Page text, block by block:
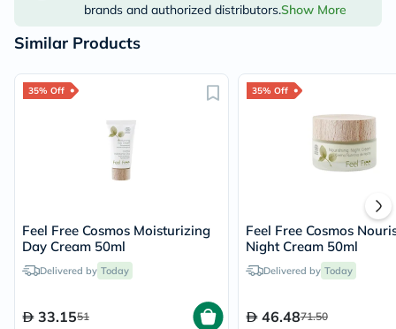
brands and authorized distributors.Show More
Similar Products
35% Off
Feel Free Cosmos Moisturizing
Day Cream 50ml
Delivered by Today
33.1551
35% Off
Feel Free Cosmos
Night Cream 50ml
Delivered by Today
46.4871.50